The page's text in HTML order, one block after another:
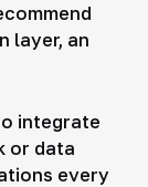
layer, an
integrate
or data
every